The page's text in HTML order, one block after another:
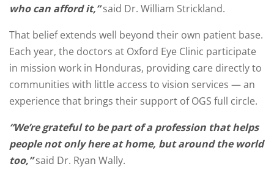
who can afford it,” said Dr. William Strickland.
That belief extends well beyond their own patient base.
Each year, the doctors at Oxford Eye Clinic participate
in mission work in Honduras, providing care directly to
communities with little access to vision services — an
experience that brings their support of OGS full circle.
“We’re grateful to be part of a profession that helps
people not only here at home, but around the world
too,”said Dr. Ryan Wally.